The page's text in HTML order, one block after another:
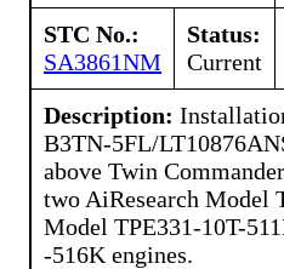
STC No.:
SA3861NM
Status:
Current
Description:
B3TN-5FL/
above Twin
two AiResearch Model
Model TPE331-10T-
-516K engines.